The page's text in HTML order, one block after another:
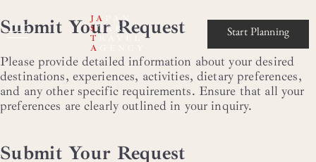
JA PAN
STAR
T RAVEL
A
GENCY
Start Planning
Submit Your Request
Please provide detailed information about your desired
destinations, experiences, activities, dietary preferences,
and any other specific requirements. Ensure that all your
preferences are clearly outlined in your inquiry.
Submit Your Request